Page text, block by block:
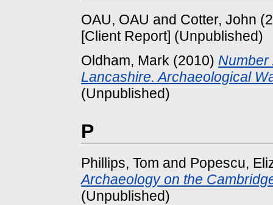
OAU, OAU and Cotter, John
[Client Report] (Unpublished)
Oldham, Mark (2010) Number
Lancashire. Archaeological
(Unpublished)
P
Phillips, Tom and Popescu,
Archaeology on the
(Unpublished)